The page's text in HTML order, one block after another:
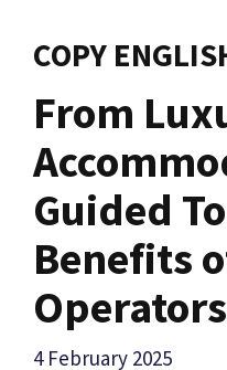
COPY
From
Guided
Benefits
Operators
4 February 2025